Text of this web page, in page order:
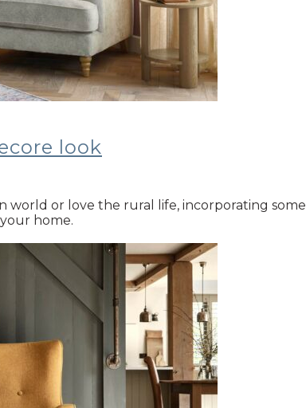
look
world or love the rural life, incorporating
home.